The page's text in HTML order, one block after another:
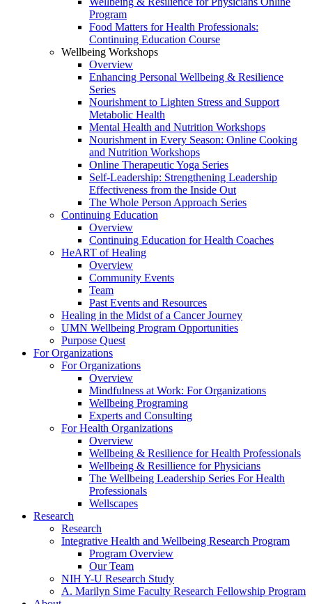
Program
Food Matters for Health Professionals:
Continuing Education Course
Wellbeing Workshops
Overview
Enhancing Personal Wellbeing & Resilience
Series
Nourishment to Lighten Stress and Support
Metabolic Health
Mental Health and Nutrition Workshops
Nourishment in Every Season: Online Cooking
and Nutrition Workshops
Online Therapeutic Yoga Series
Self-Leadership: Strengthening Leadership
Effectiveness from the Inside Out
The Whole Person Approach Series
Continuing Education
Overview
Continuing Education for Health Coaches
HeART of Healing
Overview
Community Events
Team
Past Events and Resources
Healing in the Midst of a Cancer Journey
UMN Wellbeing Program Opportunities
Purpose Quest
For Organizations
For Organizations
Overview
Mindfulness at Work: For Organizations
Wellbeing Programing
Experts and Consulting
For Health Organizations
Overview
Wellbeing & Resilience for Health Professionals
Wellbeing & Resillience for Physicians
The Wellbeing Leadership Series For Health
Professionals
Wellscapes
Research
Research
Integrative Health and Wellbeing Research Program
Program Overview
Our Team
NIH Y-U Research Study
A. Marilyn Sime Faculty Research Fellowship Program